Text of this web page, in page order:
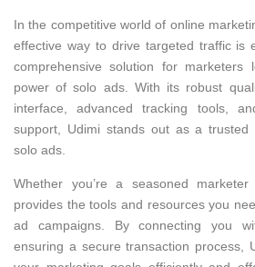
In the competitive world of online
effective way to drive targeted traffic is
comprehensive solution for marketers
power of solo ads. With its robust
interface, advanced tracking tools,
support, Udimi stands out as a trusted
solo ads.
Whether you’re a seasoned
provides the tools and resources you
ad campaigns. By connecting you
ensuring a secure transaction process,